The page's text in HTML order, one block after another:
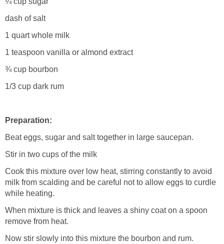
dash of salt
1 quart whole milk
1 teaspoon vanilla or almond extract
¾ cup bourbon
1/3 cup dark rum
Preparation:
Beat eggs, sugar and salt together in large saucepan.
Stir in two cups of the milk
Cook this mixture over low heat, stirring constantly to avoid
milk from scalding and be careful not to allow eggs to curdle
while heating.
When mixture is thick and leaves a shiny coat on a spoon
remove from heat.
Now stir slowly into this mixture the bourbon and rum.